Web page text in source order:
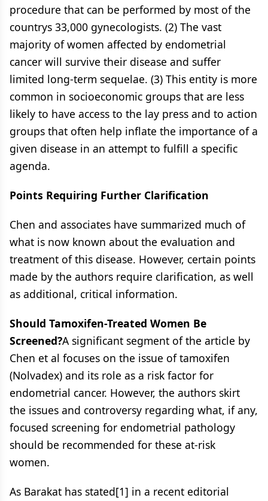
procedure that can be performed by most of the
countrys 33,000 gynecologists. (2) The vast
majority of women affected by endometrial
cancer will survive their disease and suffer
limited long-term sequelae. (3) This entity is more
common in socioeconomic groups that are less
likely to have access to the lay press and to action
groups that often help inflate the importance of a
given disease in an attempt to fulfill a specific
agenda.
Points Requiring Further Clarification
Chen and associates have summarized much of
what is now known about the evaluation and
treatment of this disease. However, certain points
made by the authors require clarification, as well
as additional, critical information.
Should Tamoxifen-Treated Women Be
Screened?A significant segment of the article by
Chen et al focuses on the issue of tamoxifen
(Nolvadex) and its role as a risk factor for
endometrial cancer. However, the authors skirt
the issues and controversy regarding what, if any,
focused screening for endometrial pathology
should be recommended for these at-risk
women.
As Barakat has stated[1] in a recent editorial